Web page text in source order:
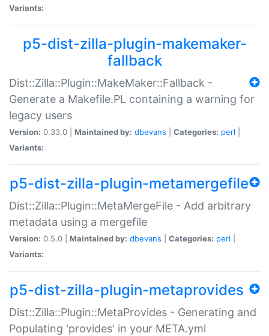
Variants:
p5-dist-zilla-plugin-makemaker-
fallback
Dist::Zilla::Plugin::MakeMaker::Fallback -
Generate a Makefile.PL containing a warning for
legacy users
Version: 0.33.0 | Maintained by: dbevans Categories: perl
Variants:
p5-dist-zilla-plugin-metamergefile
Dist::Zilla::Plugin::MetaMergeFile - Add arbitrary
metadata using a mergefile
Version: 0.5.0 | Maintained by: dbevans Categories: perl
Variants:
p5-dist-zilla-plugin-metaprovides
Dist::Zilla::Plugin::MetaProvides - Generating and
Populating 'provides' in your META.yml